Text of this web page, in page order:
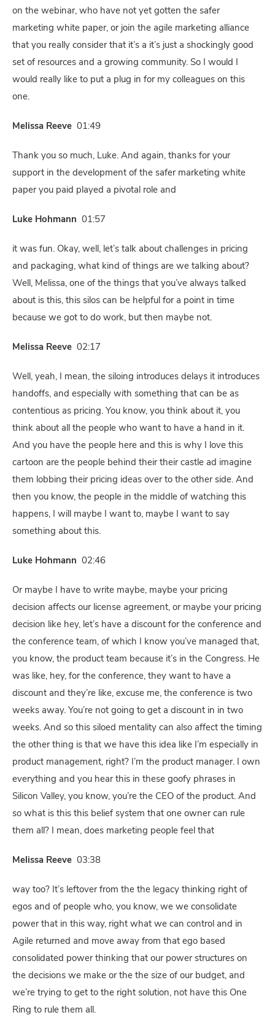
on the webinar, who have not yet gotten the safer
marketing white paper, or join the agile marketing alliance
that you really consider that it’s a it’s just a shockingly good
set of resources and a growing community. So I would I
would really like to put a plug in for my colleagues on this
one.
Melissa Reeve 01:49
Thank you so much, Luke. And again, thanks for your
support in the development of the safer marketing white
paper you paid played a pivotal role and
Luke Hohmann 01:57
it was fun. Okay, well, let’s talk about challenges in pricing
and packaging, what kind of things are we talking about?
Well, Melissa, one of the things that you’ve always talked
about is this, this silos can be helpful for a point in time
because we got to do work, but then maybe not.
Melissa Reeve 02:17
Well, yeah, I mean, the siloing introduces delays it introduces
handoffs, and especially with something that can be as
contentious as pricing. You know, you think about it, you
think about all the people who want to have a hand in it.
And you have the people here and this is why I love this
cartoon are the people behind their their castle ad imagine
them lobbing their pricing ideas over to the other side. And
then you know, the people in the middle of watching this
happens, I will maybe I want to, maybe I want to say
something about this.
Luke Hohmann 02:46
Or maybe I have to write maybe, maybe your pricing
decision affects our license agreement, or maybe your pricing
decision like hey, let’s have a discount for the conference and
the conference team, of which I know you’ve managed that,
you know, the product team because it’s in the Congress. He
was like, hey, for the conference, they want to have a
discount and they’re like, excuse me, the conference is two
weeks away. You’re not going to get a discount in in two
weeks. And so this siloed mentality can also affect the timing
the other thing is that we have this idea like I’m especially in
product management, right? I’m the product manager. I own
everything and you hear this in these goofy phrases in
Silicon Valley, you know, you’re the CEO of the product. And
so what is this this belief system that one owner can rule
them all? I mean, does marketing people feel that
Melissa Reeve 03:38
way too? It’s leftover from the the legacy thinking right of
egos and of people who, you know, we we consolidate
power that in this way, right what we can control and in
Agile returned and move away from that ego based
consolidated power thinking that our power structures on
the decisions we make or the the size of our budget, and
we’re trying to get to the right solution, not have this One
Ring to rule them all.